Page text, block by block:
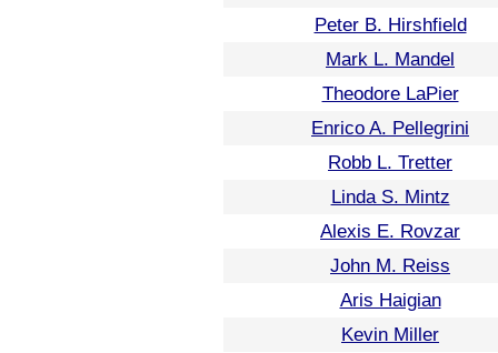
Peter B. Hirshfield
Mark L. Mandel
Theodore LaPier
Enrico A. Pellegrini
Robb L. Tretter
Linda S. Mintz
Alexis E. Rovzar
John M. Reiss
Aris Haigian
Kevin Miller